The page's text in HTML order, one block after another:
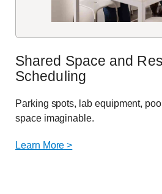
Shared Space and
Scheduling
Parking spots, lab equipment,
space imaginable.
Learn More >